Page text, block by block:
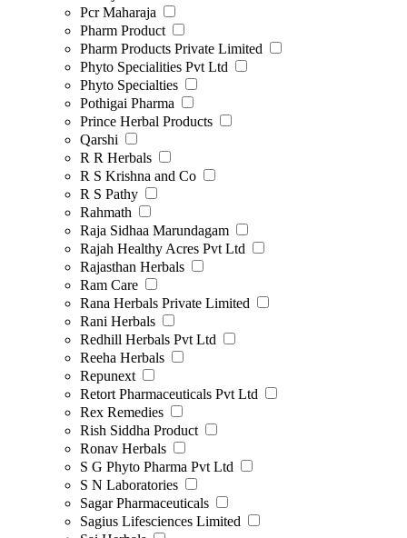
Pcr Maharaja
Pharm Product
Pharm Products Private Limited
Phyto Specialities Pvt Ltd
Phyto Specialties
Pothigai Pharma
Prince Herbal Products
Qarshi
R R Herbals
R S Krishna and Co
R S Pathy
Rahmath
Raja Sidhaa Marundagam
Rajah Healthy Acres Pvt Ltd
Rajasthan Herbals
Ram Care
Rana Herbals Private Limited
Rani Herbals
Redhill Herbals Pvt Ltd
Reeha Herbals
Repunext
Retort Pharmaceuticals Pvt Ltd
Rex Remedies
Rish Siddha Product
Ronav Herbals
S G Phyto Pharma Pvt Ltd
S N Laboratories
Sagar Pharmaceuticals
Sagius Lifesciences Limited